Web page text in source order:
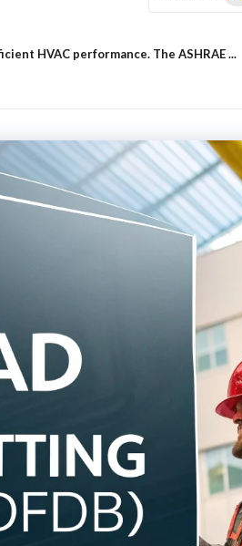
HVAC performance. The ASHRAE ...